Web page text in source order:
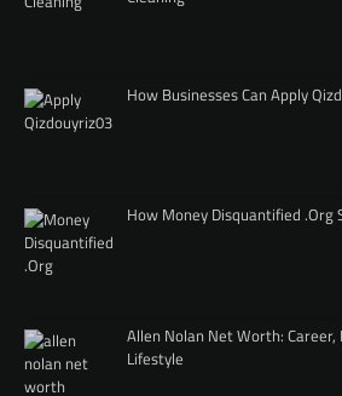
How Businesses Can Apply
How Money Disquantified
Allen Nolan Net Worth: Career,
Lifestyle